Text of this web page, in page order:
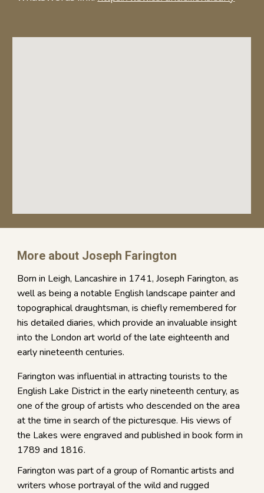
More about Joseph Farington
Born in Leigh, Lancashire in 1741, Joseph Farington, as
well as being a notable English landscape painter and
topographical draughtsman, is chiefly remembered for
his detailed diaries, which provide an invaluable insight
into the London art world of the late eighteenth and
early nineteenth centuries.
Farington was influential in attracting tourists to the
English Lake District in the early nineteenth century, as
one of the group of artists who descended on the area
at the time in search of the picturesque. His views of
the Lakes were engraved and published in book form in
1789 and 1816.
Farington was part of a group of Romantic artists and
writers whose portrayal of the wild and rugged